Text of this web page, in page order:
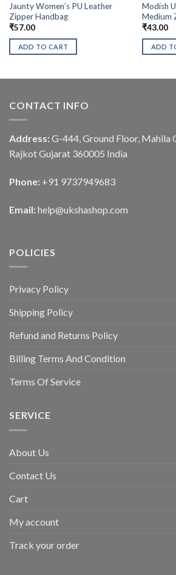
Jaunty Women’s PU Leather
Zipper Handbag
₹57.00
ADD TO CART
Modish
Medium
₹43.00
ADD
CONTACT INFO
Address: G-444, Ground Floor, Mahila
Rajkot Gujarat 360005 India
Phone: +91 9737949683
Email: help@ukshashop.com
POLICIES
Privacy Policy
Shipping Policy
Refund and Returns Policy
Billing Terms And Condition
Terms Of Service
SERVICE
About Us
Contact Us
Cart
My account
Track your order